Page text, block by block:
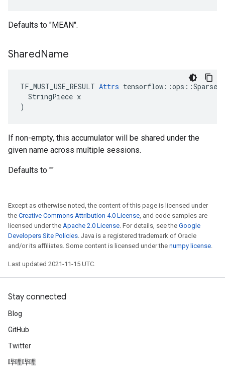
Defaults to "MEAN".
SharedName
TF_MUST_USE_RESULT Attrs
  StringPiece x
)
If non-empty, this accumulator will be shared under the
given name across multiple sessions.
Defaults to ""
Except as otherwise noted, the content of this page is licensed under
the Creative Commons Attribution 4.0 License, and code samples are
licensed under the Apache 2.0 License. For details, see the Google
Developers Site Policies. Java is a registered trademark of Oracle
and/or its affiliates. Some content is licensed under the numpy license.
Last updated 2021-11-15 UTC.
Stay connected
Blog
GitHub
Twitter
哔哩哔哩